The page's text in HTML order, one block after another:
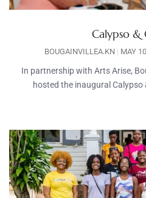
Calypso &
BOUGAINVILLEA.KN MAY
In partnership with Arts Arise,
hosted the inaugural Calypso